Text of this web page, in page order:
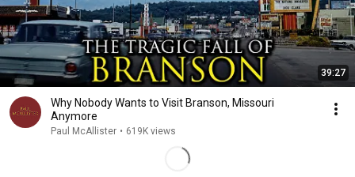
39:27
Why Nobody Wants to Visit Branson, Missouri
Anymore
Paul McAllister • 619K views